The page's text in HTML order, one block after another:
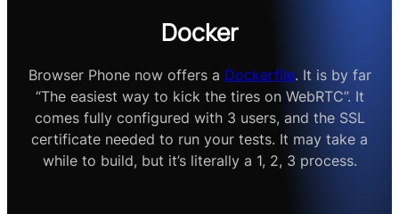
Docker
Browser Phone now offers a Dockerfile. It is by far
“The easiest way to kick the tires on WebRTC”. It
comes fully configured with 3 users, and the SSL
certificate needed to run your tests. It may take a
while to build, but it’s literally a 1, 2, 3 process.